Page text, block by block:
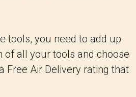
tools, you need to add up
of all your tools and choose
Free Air Delivery rating that